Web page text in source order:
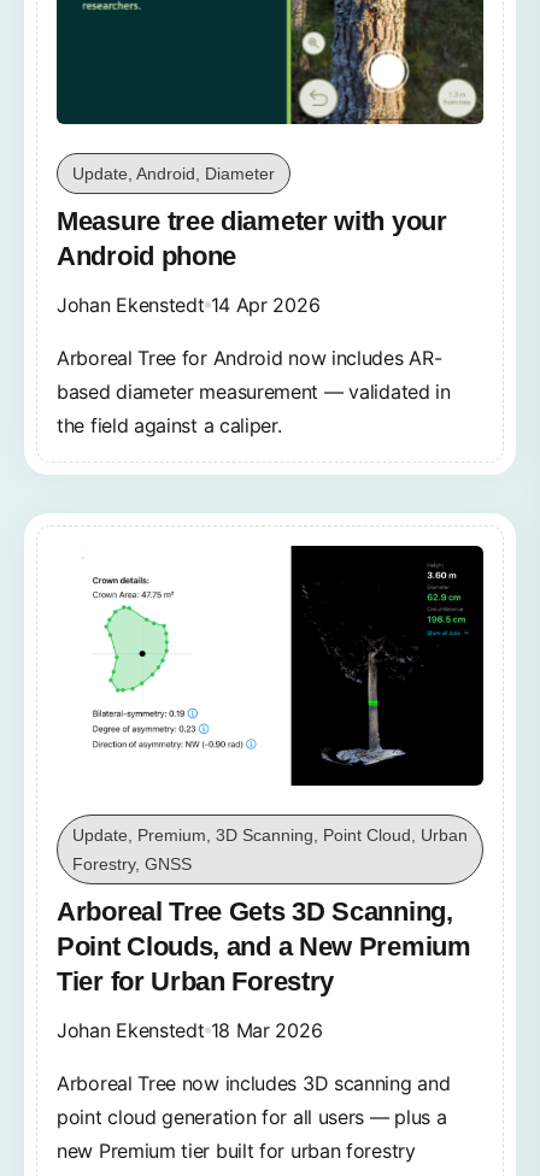
Update, Android, Diameter
Measure tree diameter with your
Android phone
Johan Ekenstedt 14 Apr 2026
Arboreal Tree for Android now includes AR-
based diameter measurement — validated in
the field against a caliper.
Update, Premium, 3D Scanning, Point Cloud, Urban
Forestry, GNSS
Arboreal Tree Gets 3D Scanning,
Point Clouds, and a New Premium
Tier for Urban Forestry
Johan Ekenstedt 18 Mar 2026
Arboreal Tree now includes 3D scanning and
point cloud generation for all users — plus a
new Premium tier built for urban forestry